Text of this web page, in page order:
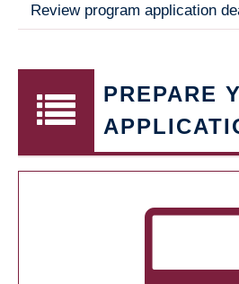
Review program application
PREPARE